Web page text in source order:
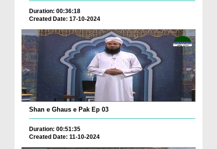
Duration: 00:36:18
Created Date: 17-10-2024
Shan e Ghaus e Pak Ep 03
Duration: 00:51:35
Created Date: 11-10-2024